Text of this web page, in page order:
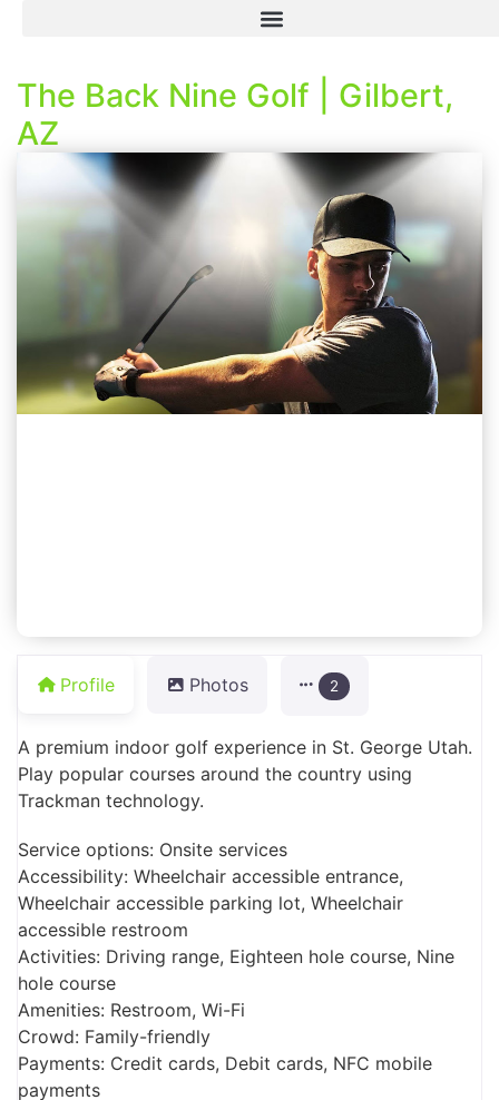
The Back Nine Golf | Gilbert,
AZ
Profile Photos 2
A premium indoor golf experience in St. George Utah.
Play popular courses around the country using
Trackman technology.
Service options: Onsite services
Accessibility: Wheelchair accessible entrance,
Wheelchair accessible parking lot, Wheelchair
accessible restroom
Activities: Driving range, Eighteen hole course, Nine
hole course
Amenities: Restroom, Wi-Fi
Crowd: Family-friendly
Payments: Credit cards, Debit cards, NFC mobile
payments